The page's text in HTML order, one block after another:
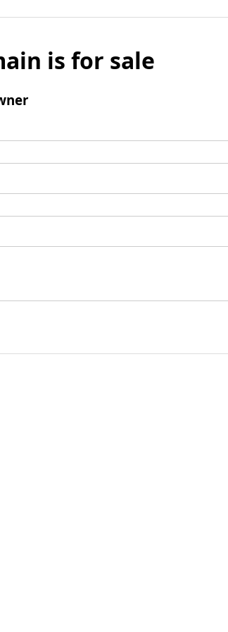
is for sale